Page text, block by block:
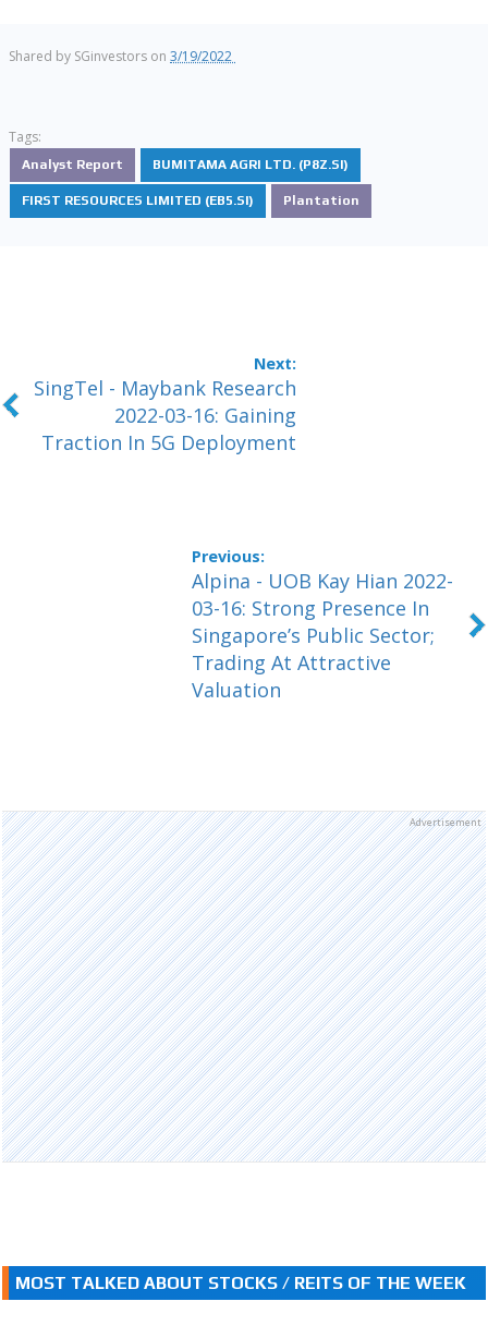
Shared by SGinvestors on 3/19/2022
Tags:
Analyst Report BUMITAMA AGRI LTD. (P8Z.SI)
FIRST RESOURCES LIMITED (EB5.SI) Plantation
SingTel - Maybank Research
2022-03-16: Gaining
Traction In 5G Deployment
Alpina - UOB Kay Hian 2022-
03-16: Strong Presence In
Singapore’s Public Sector;
Trading At Attractive
Valuation
Advertisement
MOST TALKED ABOUT STOCKS / REITS OF THE WEEK